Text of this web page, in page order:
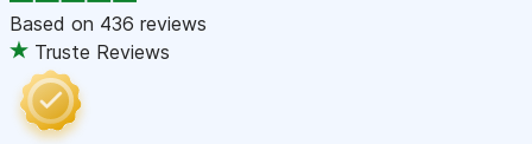
Based on 436 reviews
Truste Reviews